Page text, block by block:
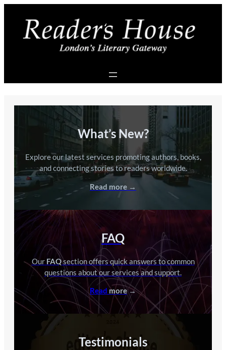
content
What’s New?
Explore our latest services promoting authors, books,
and connecting stories to readers worldwide.
Read more →
FAQ
Our FAQsection offers quick answers to common
questions about our services and support.
Read more→
Testimonials